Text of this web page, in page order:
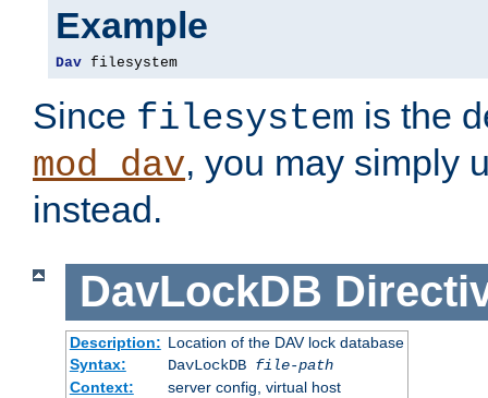
Example
Dav filesystem
Since filesystem is the
mod_dav, you may simply
instead.
DavLockDB
Description: Location of the DAV lock database
Syntax:
DavLockDB file-path
Context:
server config, virtual host